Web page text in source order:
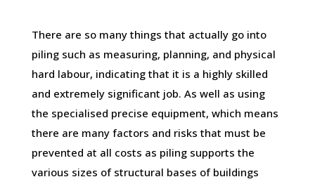
There are so many things that actually go into
piling such as measuring, planning, and physical
hard labour, indicating that it is a highly skilled
and extremely significant job. As well as using
the specialised precise equipment, which means
there are many factors and risks that must be
prevented at all costs as piling supports the
various sizes of structural bases of buildings